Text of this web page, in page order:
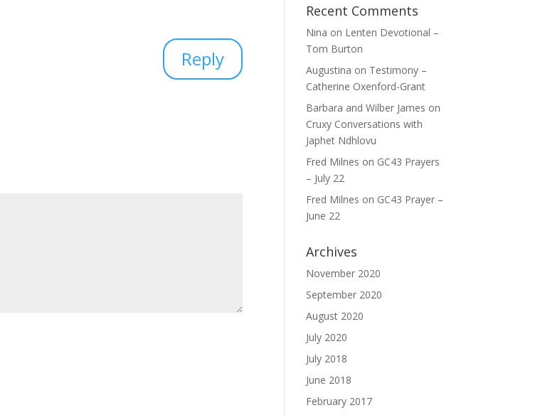
Reply
Recent Comments
Nina on Lenten Devotional –
Tom Burton
Augustina on Testimony –
Catherine Oxenford-Grant
Barbara and Wilber James on
Cruxy Conversations with
Japhet Ndhlovu
Fred Milnes on GC43 Prayers
– July 22
Fred Milnes on GC43 Prayer –
June 22
Archives
November 2020
September 2020
August 2020
July 2020
July 2018
June 2018
February 2017